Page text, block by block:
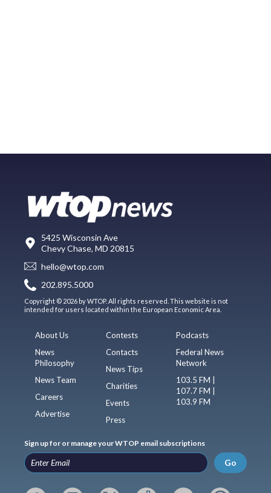
5425 Wisconsin Ave
Chevy Chase, MD 20815
hello@wtop.com
202.895.5000
Copyright © 2026 by WTOP. All rights reserved. This website is not
intended for users located within the European Economic Area.
About Us
News
Philosophy
News Team
Careers
Advertise
Contests
Contacts
News Tips
Charities
Events
Press
Podcasts
Federal News
Network
103.5 FM |
107.7 FM |
103.9 FM
Sign up for or manage your WTOP email subscriptions
Go